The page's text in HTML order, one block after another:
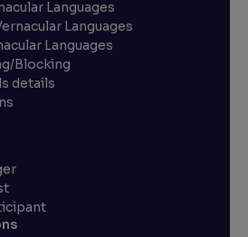
Languages
Languages
Languages
Blocking
details